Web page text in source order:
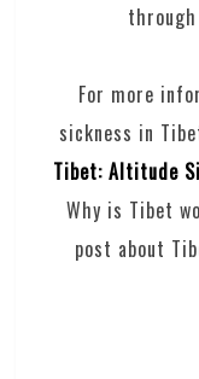
For more
sickness in
Tibet: Altitude
Why is Tibet
post about